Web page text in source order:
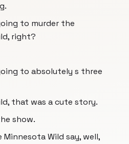
to murder the
right?
to absolutely s three
that was a cute story.
show.
Wild say, well,